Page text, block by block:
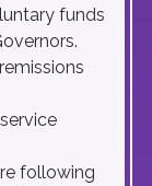
funds
following